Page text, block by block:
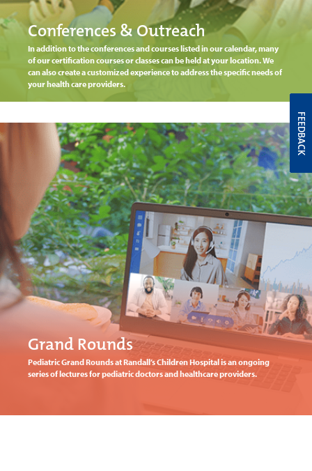
Conferences & Outreach
In addition to the conferences and courses listed in our calendar, many
of our certification courses or classes can be held at your location. We
can also create a customized experience to address the specific needs of
your health care providers.
Grand Rounds
Pediatric Grand Rounds at Randall’s Children Hospital is an ongoing
series of lectures for pediatric doctors and healthcare providers.
FEEDBACK